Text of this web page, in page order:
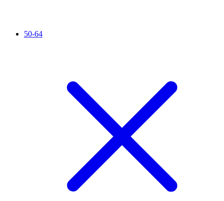
50-64